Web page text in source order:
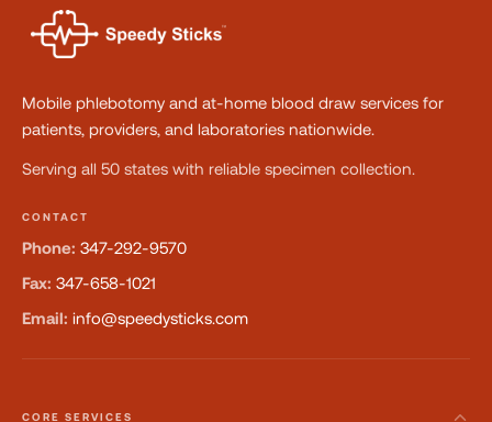
Mobile phlebotomy and at-home blood draw services for
patients, providers, and laboratories nationwide.
Serving all 50 states with reliable specimen collection.
CONTACT
Phone: 347-292-9570
Fax: 347-658-1021
Email: info@speedysticks.com
CORE SERVICES